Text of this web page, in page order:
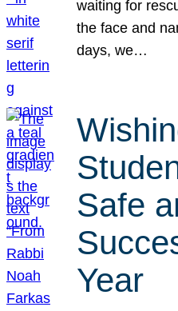
waiting for
the face and
days, we…
Safe
Year